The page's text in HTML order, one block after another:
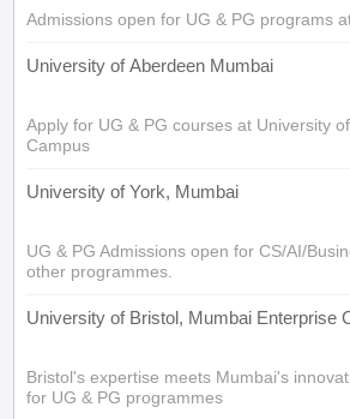
Admissions open for UG & PG programs
University of Aberdeen Mumbai
Apply for UG & PG courses at University
Campus
University of York, Mumbai
UG & PG Admissions open for CS/AI/
other programmes.
University of Bristol, Mumbai Enterprise
Bristol's expertise meets Mumbai's
for UG & PG programmes